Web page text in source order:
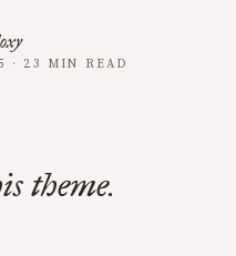
· 23 MIN READ
theme.